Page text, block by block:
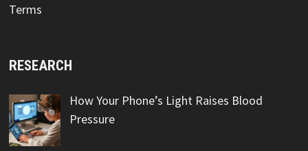
Terms
RESEARCH
How Your Phone’s Light Raises Blood
Pressure